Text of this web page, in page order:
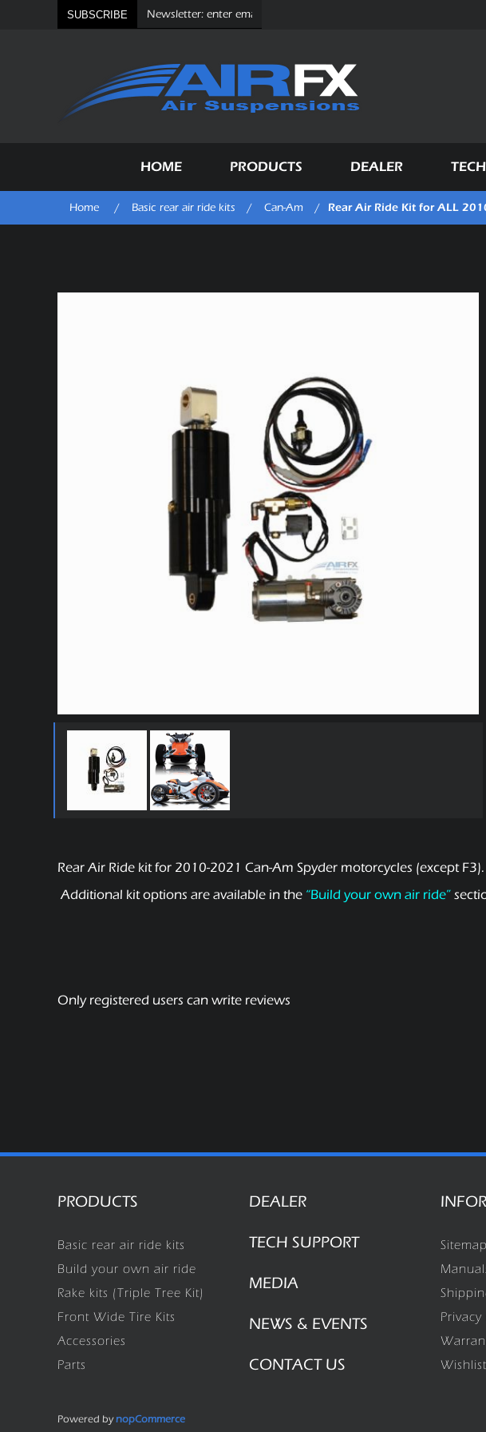
SUBSCRIBE
HOME PRODUCTS DEALER
Home / Basic rear air ride kits / Can-Am / Rear Air Ride Kit for ALL
Rear Air Ride kit for 2010-2021 Can-Am Spyder motorcycles (except
Additional kit options are available in the “Build your own air ride”
Only registered users can write reviews
PRODUCTS
Basic rear air ride kits
Build your own air ride
Rake kits (Triple Tree Kit)
Front Wide Tire Kits
Accessories
Parts
DEALER
TECH SUPPORT
MEDIA
NEWS & EVENTS
CONTACT US
Sitemap
Wishlist
Powered bynopCommerce